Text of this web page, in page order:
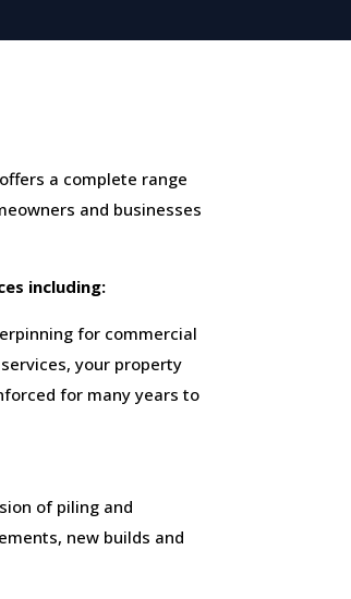
​a​ ​complete​ ​range​
and businesses​
​including:
for commercial
your property
for many years to
of piling and
new builds and